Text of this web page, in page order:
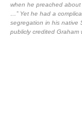
when he preached about
…” Yet he had a
segregation in his native
publicly credited Graham